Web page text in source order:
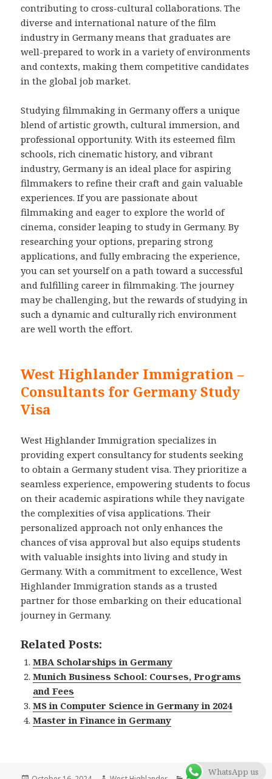
contributing to cross-cultural collaborations. The
diverse and international nature of the film
industry in Germany means that graduates are
well-prepared to work in a variety of environments
and contexts, making them competitive candidates
in the global job market.
Studying filmmaking in Germany offers a unique
blend of artistic growth, cultural immersion, and
professional opportunity. With its esteemed film
schools, rich cinematic history, and vibrant
industry, Germany is an ideal place for aspiring
filmmakers to refine their craft and gain valuable
experiences. If you are passionate about
filmmaking and eager to explore the world of
cinema, consider leaping to study in Germany. By
researching your options, preparing strong
applications, and fully embracing the experience,
you can set yourself on a path toward a successful
and fulfilling career in filmmaking. The journey
may be challenging, but the rewards of studying in
such a dynamic and culturally rich environment
are well worth the effort.
West Highlander Immigration –
Consultants for Germany Study
Visa
West Highlander Immigration specializes in
providing expert consultancy for students seeking
to obtain a Germany student visa. They prioritize a
seamless experience, empowering students to focus
on their academic aspirations while they navigate
the complexities of visa applications. Their
personalized approach not only enhances the
chances of visa approval but also equips students
with valuable insights into living and study in
Germany. With a commitment to excellence, West
Highlander Immigration stands as a trusted
partner for those embarking on their educational
journey in Germany.
Related Posts:
MBA Scholarships in Germany
Munich Business School: Courses, Programs
and Fees
MS in Computer Science in Germany in 2024
Master in Finance in Germany
WhatsApp us